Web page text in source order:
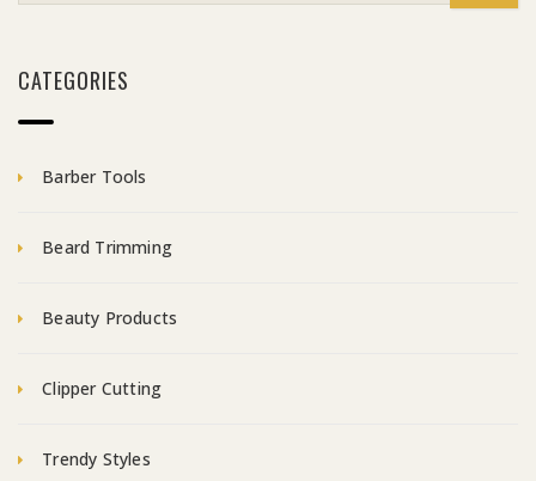
CATEGORIES
Barber Tools
Beard Trimming
Beauty Products
Clipper Cutting
Trendy Styles